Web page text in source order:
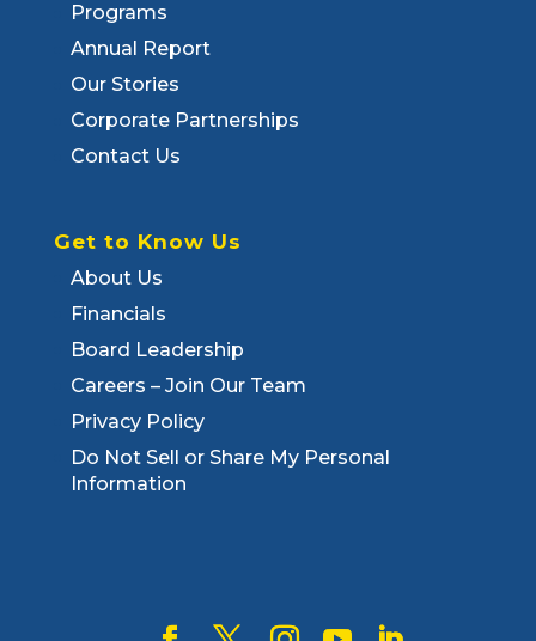
Programs
Annual Report
Our Stories
Corporate Partnerships
Contact Us
Get to Know Us
About Us
Financials
Board Leadership
Careers – Join Our Team
Privacy Policy
Do Not Sell or Share My Personal
Information